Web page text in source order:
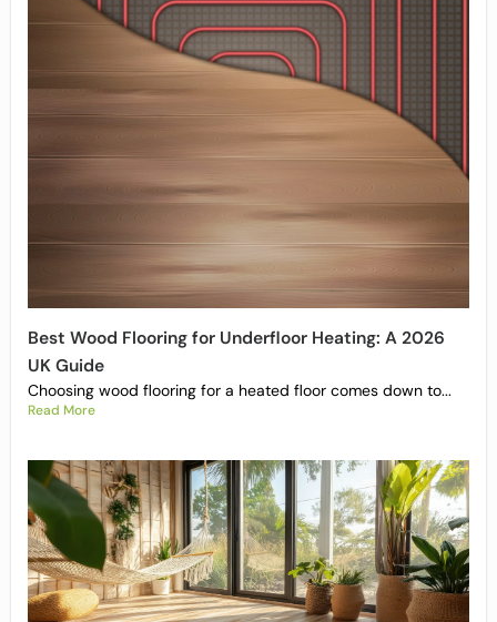
Best Wood Flooring for Underfloor Heating: A 2026
UK Guide
Choosing wood flooring for a heated floor comes down to...
Read More